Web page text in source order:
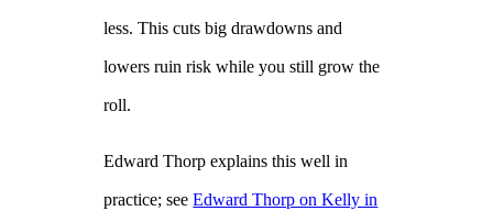
less. This cuts big drawdowns and
lowers ruin risk while you still grow the
roll.
Edward Thorp explains this well in
practice; seeEdward Thorp on Kelly in